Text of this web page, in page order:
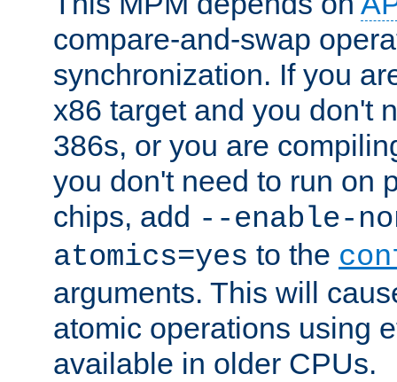
compare-and-swap
synchronization. If you
x86 target and you don't
386s, or you are
you don't need to run on
chips, add --enable-
atomics=yes to the
arguments. This will
atomic operations using
available in older CPUs.